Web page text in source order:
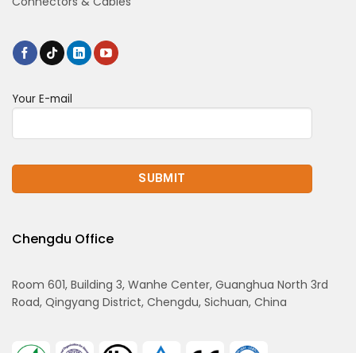
Your E-mail
Chengdu Office
Room 601, Building 3, Wanhe Center, Guanghua North 3rd
Road, Qingyang District, Chengdu, Sichuan, China